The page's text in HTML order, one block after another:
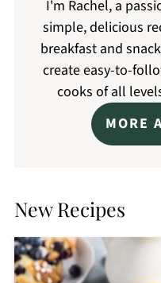
I'm Rachel, a
simple, delicious
breakfast and
create easy-to-
cooks of all
MORE
New Recipes